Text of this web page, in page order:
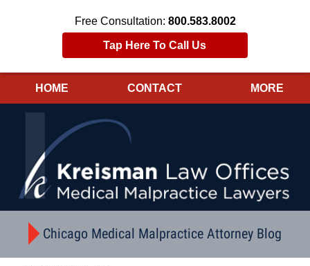
Free Consultation: 800.583.8002
Tap Here To Call Us
HOME CONTACT MORE
Chicago Medical Malpractice Attorney Blog